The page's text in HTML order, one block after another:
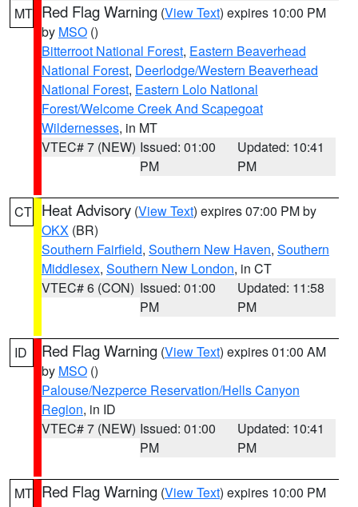
MT Red Flag Warning (View Text) expires 10:00 PM
by MSO ()
Bitterroot National Forest, Eastern Beaverhead
National Forest, Deerlodge/Western Beaverhead
National Forest, Eastern Lolo National
Forest/Welcome Creek And Scapegoat
Wildernesses, in MT
VTEC# 7 (NEW) Issued: 01:00
PM
Updated: 10:41
PM
CT Heat Advisory (View Text) expires 07:00 PM by
OKX (BR)
Southern Fairfield, Southern New Haven, Southern
Middlesex, Southern New London, in CT
VTEC# 6 (CON) Issued: 01:00
PM
Updated: 11:58
PM
ID Red Flag Warning (View Text) expires 01:00 AM
by MSO ()
Palouse/Nezperce Reservation/Hells Canyon
Region, in ID
VTEC# 7 (NEW) Issued: 01:00
PM
Updated: 10:41
PM
MT Red Flag Warning (View Text) expires 10:00 PM